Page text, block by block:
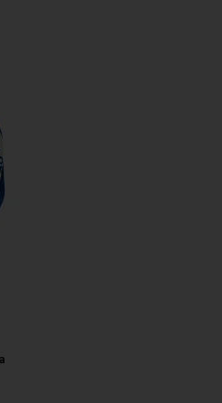
Campfire Bandana